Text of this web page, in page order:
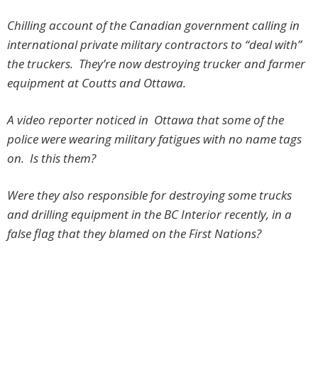
Chilling account of the Canadian government calling in
international private military contractors to “deal with”
the truckers. They’re now destroying trucker and farmer
equipment at Coutts and Ottawa.
A video reporter noticed in Ottawa that some of the
police were wearing military fatigues with no name tags
on. Is this them?
Were they also responsible for destroying some trucks
and drilling equipment in the BC Interior recently, in a
false flag that they blamed on the First Nations?